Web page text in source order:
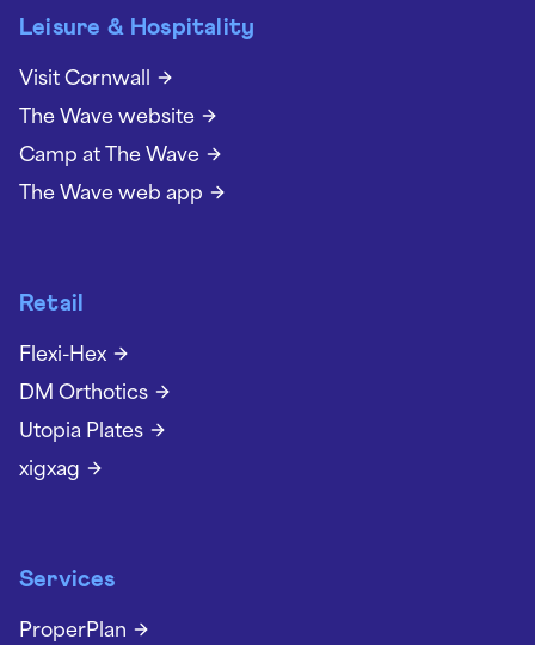
Leisure & Hospitality
Visit Cornwall
The Wave website
Camp at The Wave
The Wave web app
Retail
Flexi-Hex
DM Orthotics
Utopia Plates
xigxag
Services
ProperPlan